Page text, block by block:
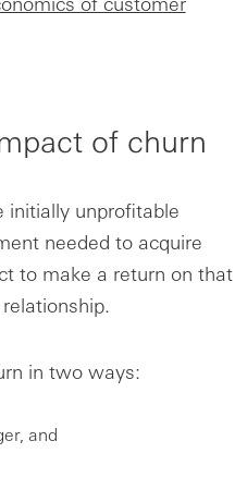
of churn
initially unprofitable
needed to acquire
to make a return on that
in two ways:
and